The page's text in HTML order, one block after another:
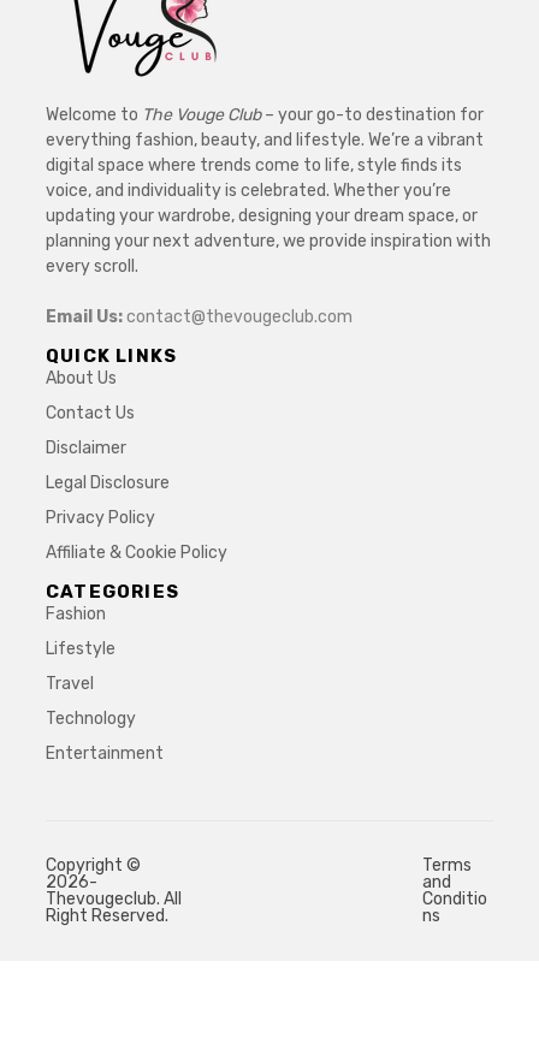
Welcome to The Vouge Club– your go-to destination for
everything fashion, beauty, and lifestyle. We’re a vibrant
digital space where trends come to life, style finds its
voice, and individuality is celebrated. Whether you’re
updating your wardrobe, designing your dream space, or
planning your next adventure, we provide inspiration with
every scroll.
Email Us:contact@thevougeclub.com
QUICK LINKS
About Us
Contact Us
Disclaimer
Legal Disclosure
Privacy Policy
Affiliate & Cookie Policy
CATEGORIES
Fashion
Lifestyle
Travel
Technology
Entertainment
Copyright ©
2026-
Thevougeclub. All
Right Reserved.
Terms
and
Conditio
ns